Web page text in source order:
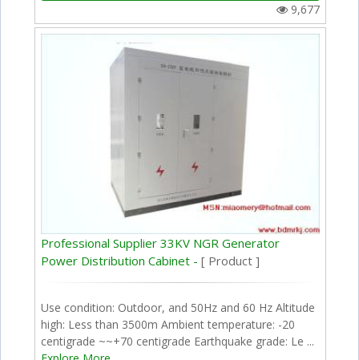
9,677
Professional Supplier 33KV NGR Generator
Power Distribution Cabinet -[ Product ]
Use condition: Outdoor, and 50Hz and 60 Hz Altitude
high: Less than 3500m Ambient temperature: -20
centigrade ~~+70 centigrade Earthquake grade: Le ...